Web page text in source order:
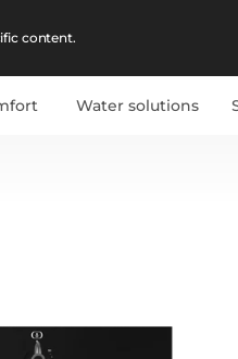
content.
Water solutions